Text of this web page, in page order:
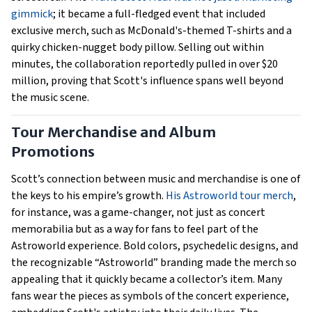
gimmick; it became a full-fledged event that included
exclusive merch, such as McDonald's-themed T-shirts and a
quirky chicken-nugget body pillow. Selling out within
minutes, the collaboration reportedly pulled in over $20
million, proving that Scott's influence spans well beyond
the music scene.
Tour Merchandise and Album
Promotions
Scott’s connection between music and merchandise is one of
the keys to his empire’s growth. His Astroworld tour merch,
for instance, was a game-changer, not just as concert
memorabilia but as a way for fans to feel part of the
Astroworld experience. Bold colors, psychedelic designs, and
the recognizable “Astroworld” branding made the merch so
appealing that it quickly became a collector’s item. Many
fans wear the pieces as symbols of the concert experience,